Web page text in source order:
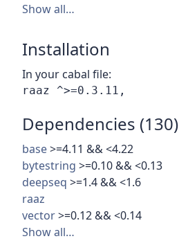
Show all…
Installation
In your cabal file:
Dependencies (130)
base>=4.11 && <4.22
bytestring >=0.10 && <0.13
deepseq >=1.4 && <1.6
raaz
vector>=0.12 && <0.14
Show all…